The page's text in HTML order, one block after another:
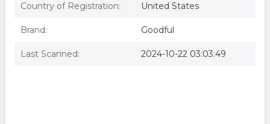
Country of Registration: United States
Brand: Goodful
Last Scanned: 2024-10-22 03:03:49